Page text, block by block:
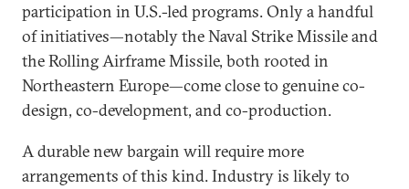
participation in U.S.-led programs. Only a handful
of initiatives—notably the Naval Strike Missile and
the Rolling Airframe Missile, both rooted in
Northeastern Europe—come close to genuine co-
design, co-development, and co-production.
A durable new bargain will require more
arrangements of this kind. Industry is likely to